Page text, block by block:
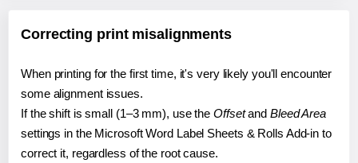
Correcting print misalignments
When printing for the first time, it's very likely you'll encounter
some alignment issues.
If the shift is small (1–3 mm), use the Offsetand Bleed Area
settings in the Microsoft Word Label Sheets & Rolls Add-in to
correct it, regardless of the root cause.